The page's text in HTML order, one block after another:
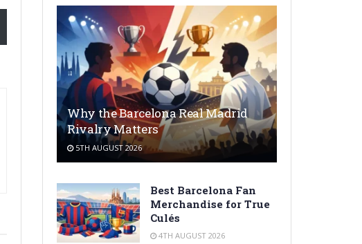
Why the Barcelona Real Madrid
Rivalry Matters
5TH AUGUST 2026
Best Barcelona Fan
Merchandise for True
Culés
4TH AUGUST 2026